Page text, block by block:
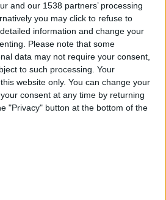
and our 1538 partners’ processing
you may click to refuse to
information and change your
Please note that some
data may not require your consent,
to such processing. Your
website only. You can change your
consent at any time by returning
"Privacy" button at the bottom of the
em Flor junta
e cultura em...
2023